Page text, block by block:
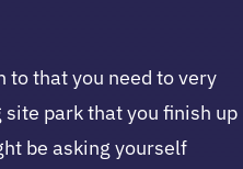
that you need to very
park that you finish up
be asking yourself